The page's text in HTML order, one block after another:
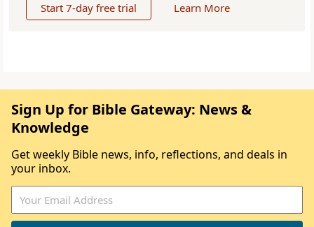
Start 7-day free trial Learn More
Sign Up for Bible Gateway: News &
Knowledge
Get weekly Bible news, info, reflections, and deals in
your inbox.